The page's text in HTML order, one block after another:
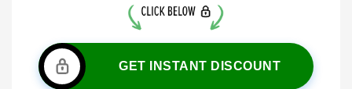
GET INSTANT DISCOUNT